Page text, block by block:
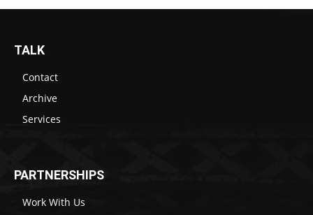
TALK
Contact
Archive
Services
PARTNERSHIPS
Work With Us